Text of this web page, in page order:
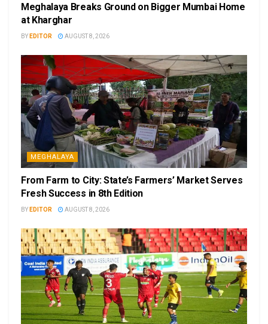
Meghalaya Breaks Ground on Bigger Mumbai Home
at Kharghar
BY EDITOR AUGUST 8, 2026
MEGHALAYA
From Farm to City: State’s Farmers’ Market Serves
Fresh Success in 8th Edition
BY EDITOR AUGUST 8, 2026